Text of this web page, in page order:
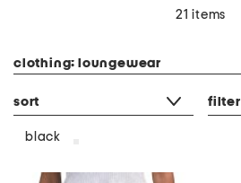
21 items
clothing: loungewear
sort filter
black